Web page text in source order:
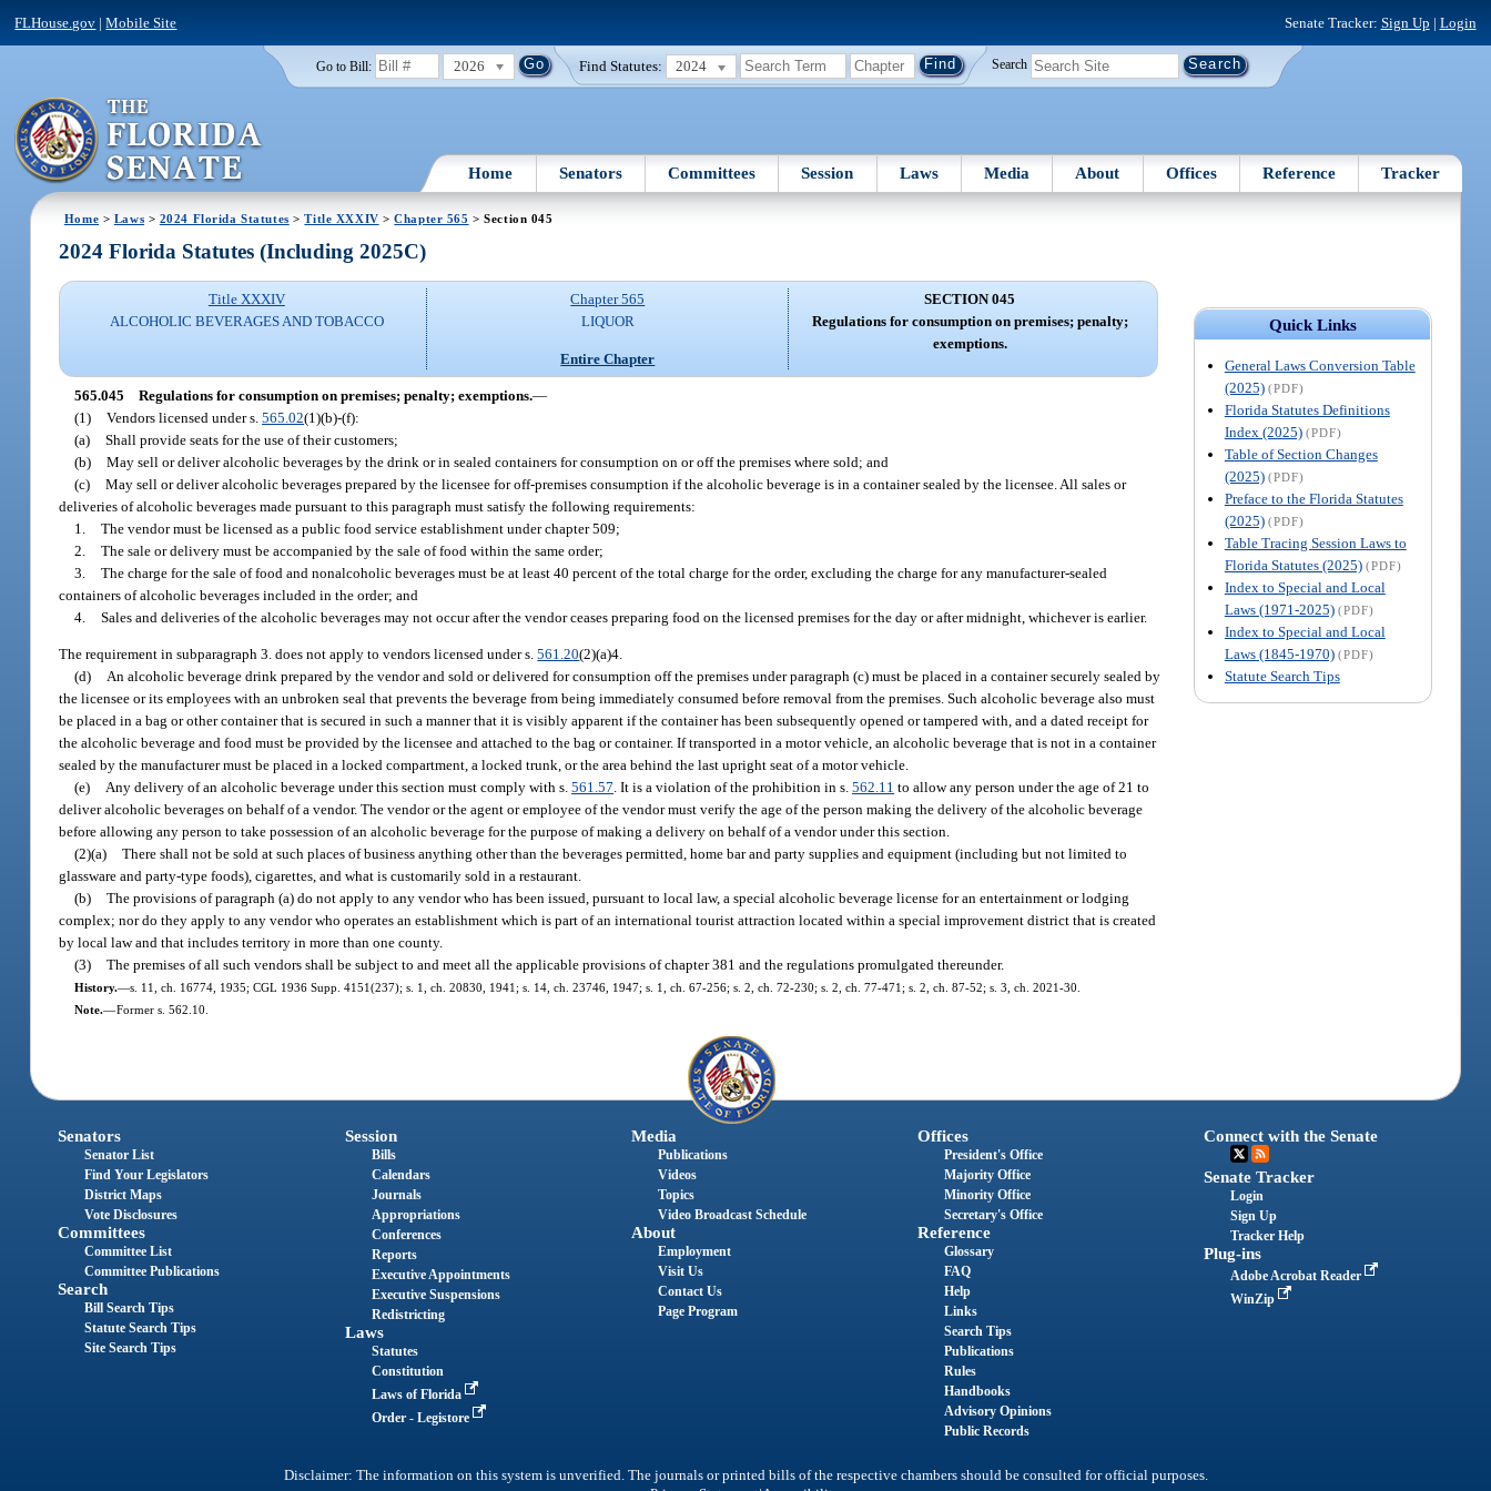
FLHouse.gov |Mobile Site Senate Tracker: Sign Up | Login
Go to Bill: 2026 Find Statutes: 2024 Search
Home Senators Committees Session Laws Media About Offices Reference Tracker
Home > Laws > 2024 Florida Statutes >Title XXXIV >Chapter 565 > Section 045
Quick Links
General Laws Conversion Table
(2025) (PDF)
Florida Statutes Definitions
Index (2025) (PDF)
Table of Section Changes
(2025) (PDF)
Preface to the Florida Statutes
(2025) (PDF)
Table Tracing Session Laws to
Florida Statutes (2025) (PDF)
Index to Special and Local
Laws (1971-2025) (PDF)
Index to Special and Local
Laws (1845-1970) (PDF)
Statute Search Tips
2024 Florida Statutes (Including 2025C)
Title XXXIV
ALCOHOLIC BEVERAGES AND TOBACCO
Chapter 565
LIQUOR
Entire Chapter
SECTION 045
Regulations for consumption on premises; penalty;
exemptions.
565.045 Regulations for consumption on premises; penalty; exemptions.—
(1) Vendors licensed under s.565.02(1)(b)-(f):
(a) Shall provide seats for the use of their customers;
(b) May sell or deliver alcoholic beverages by the drink or in sealed containers for consumption on or off the premises where sold; and
(c) May sell or deliver alcoholic beverages prepared by the licensee for off-premises consumption if the alcoholic beverage is in a container sealed by the licensee. All sales or
deliveries of alcoholic beverages made pursuant to this paragraph must satisfy the following requirements:
1. The vendor must be licensed as a public food service establishment under chapter 509;
2. The sale or delivery must be accompanied by the sale of food within the same order;
3. The charge for the sale of food and nonalcoholic beverages must be at least 40 percent of the total charge for the order, excluding the charge for any manufacturer-sealed
containers of alcoholic beverages included in the order; and
4. Sales and deliveries of the alcoholic beverages may not occur after the vendor ceases preparing food on the licensed premises for the day or after midnight, whichever is earlier.
The requirement in subparagraph 3. does not apply to vendors licensed under s.561.20(2)(a)4.
(d) An alcoholic beverage drink prepared by the vendor and sold or delivered for consumption off the premises under paragraph (c) must be placed in a container securely sealed by
the licensee or its employees with an unbroken seal that prevents the beverage from being immediately consumed before removal from the premises. Such alcoholic beverage also must
be placed in a bag or other container that is secured in such a manner that it is visibly apparent if the container has been subsequently opened or tampered with, and a dated receipt for
the alcoholic beverage and food must be provided by the licensee and attached to the bag or container. If transported in a motor vehicle, an alcoholic beverage that is not in a container
sealed by the manufacturer must be placed in a locked compartment, a locked trunk, or the area behind the last upright seat of a motor vehicle.
(e) Any delivery of an alcoholic beverage under this section must comply with s.561.57. It is a violation of the prohibition in s.562.11 to allow any person under the age of 21 to
deliver alcoholic beverages on behalf of a vendor. The vendor or the agent or employee of the vendor must verify the age of the person making the delivery of the alcoholic beverage
before allowing any person to take possession of an alcoholic beverage for the purpose of making a delivery on behalf of a vendor under this section.
(2)(a) There shall not be sold at such places of business anything other than the beverages permitted, home bar and party supplies and equipment (including but not limited to
glassware and party-type foods), cigarettes, and what is customarily sold in a restaurant.
(b) The provisions of paragraph (a) do not apply to any vendor who has been issued, pursuant to local law, a special alcoholic beverage license for an entertainment or lodging
complex; nor do they apply to any vendor who operates an establishment which is part of an international tourist attraction located within a special improvement district that is created
by local law and that includes territory in more than one county.
(3) The premises of all such vendors shall be subject to and meet all the applicable provisions of chapter 381 and the regulations promulgated thereunder.
History.—s. 11, ch. 16774, 1935; CGL 1936 Supp. 4151(237); s. 1, ch. 20830, 1941; s. 14, ch. 23746, 1947; s. 1, ch. 67-256; s. 2, ch. 72-230; s. 2, ch. 77-471; s. 2, ch. 87-52; s. 3, ch. 2021-30.
Note.—Former s. 562.10.
Senators
Senator List
Find Your Legislators
District Maps
Vote Disclosures
Committees
Committee List
Committee Publications
Search
Bill Search Tips
Statute Search Tips
Site Search Tips
Session
Bills
Calendars
Journals
Appropriations
Conferences
Reports
Executive Appointments
Executive Suspensions
Redistricting
Laws
Statutes
Constitution
Laws of Florida
Order - Legistore
Media
Publications
Videos
Topics
Video Broadcast Schedule
About
Employment
Visit Us
Contact Us
Page Program
Offices
President's Office
Majority Office
Minority Office
Secretary's Office
Reference
Glossary
FAQ
Help
Links
Search Tips
Publications
Rules
Handbooks
Advisory Opinions
Public Records
Connect with the Senate
Senate Tracker
Login
Sign Up
Tracker Help
Plug-ins
Adobe Acrobat Reader
WinZip
Disclaimer: The information on this system is unverified. The journals or printed bills of the respective chambers should be consulted for official purposes.